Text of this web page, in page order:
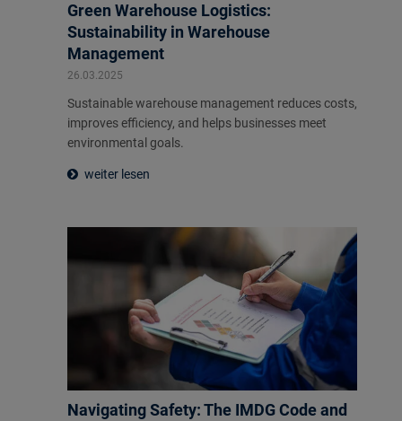
Green Warehouse Logistics:
Sustainability in Warehouse
Management
26.03.2025
Sustainable warehouse management reduces costs,
improves efficiency, and helps businesses meet
environmental goals.
weiter lesen
Navigating Safety: The IMDG Code and